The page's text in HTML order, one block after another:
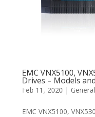
EMC VNX5100,
Drives – Models
Feb 11, 2020 | General
EMC VNX5100,